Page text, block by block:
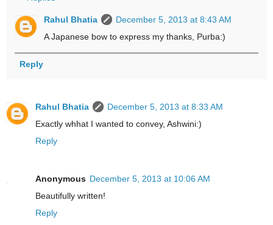
Rahul Bhatia
December 5, 2013 at 8:43 AM
A Japanese bow to express my thanks, Purba:)
Reply
Rahul Bhatia
December 5, 2013 at 8:33 AM
Exactly whhat I wanted to convey, Ashwini:)
Reply
Anonymous December 5, 2013 at 10:06 AM
Beautifully written!
Reply